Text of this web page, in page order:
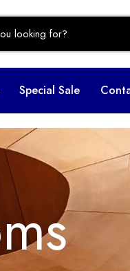
Special Sale